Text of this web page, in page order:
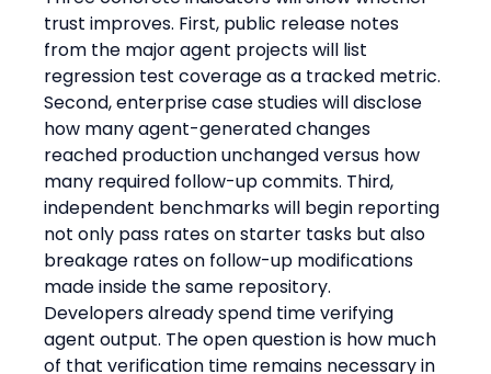
trust improves. First, public release notes
from the major agent projects will list
regression test coverage as a tracked metric.
Second, enterprise case studies will disclose
how many agent-generated changes
reached production unchanged versus how
many required follow-up commits. Third,
independent benchmarks will begin reporting
not only pass rates on starter tasks but also
breakage rates on follow-up modifications
made inside the same repository.
Developers already spend time verifying
agent output. The open question is how much
of that verification time remains necessary in